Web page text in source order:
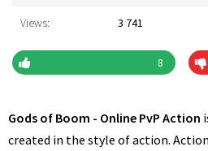
Views: 3 741
8
Gods of Boom - Online PvP Action
created in the style of action.